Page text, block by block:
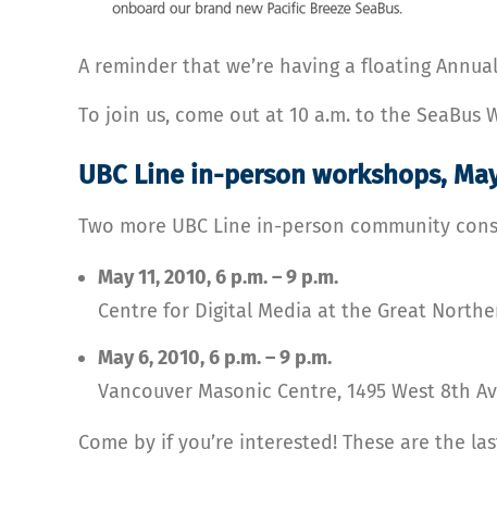
A reminder that we’re having a floating
To join us, come out at 10 a.m. to the SeaBus
UBC Line in-person workshops,
Two more UBC Line in-person community
May 11, 2010, 6 p.m. – 9 p.m.
Centre for Digital Media at the Great
May 6, 2010, 6 p.m. – 9 p.m.
Vancouver Masonic Centre, 1495 West 8th
Come by if you’re interested! These are the